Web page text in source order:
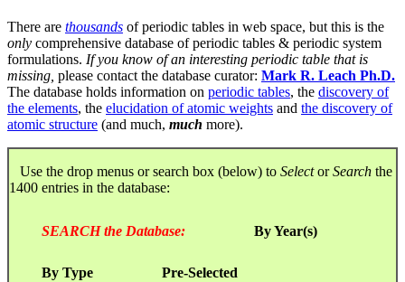
There are thousands of periodic tables in web space, but this is the
only comprehensive database of periodic tables & periodic system
formulations. If you know of an interesting periodic table that is
missing, please contact the database curator: Mark R. Leach Ph.D.
The database holds information on periodic tables, the discovery of
the elements, the elucidation of atomic weights and the discovery of
atomic structure (and much, much more).
Use the drop menus or search box (below) to SelectorSearch the
1400 entries in the database:
SEARCH the Database: By Year(s)
By Type Pre-Selected